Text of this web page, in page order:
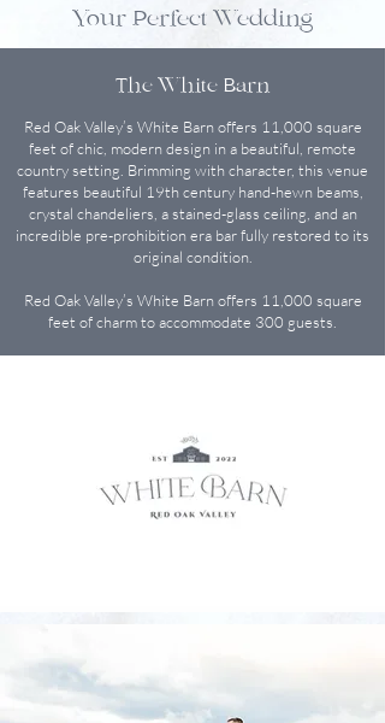
Your Perfect Wedding
The White Barn
Red Oak Valley’s White Barn offers 11,000 square
feet of chic, modern design in a beautiful, remote
country setting. Brimming with character, this venue
features beautiful 19th century hand-hewn beams,
crystal chandeliers, a stained-glass ceiling, and an
incredible pre-prohibition era bar fully restored to its
original condition.
Red Oak Valley’s White Barn offers 11,000 square
feet of charm to accommodate 300 guests.